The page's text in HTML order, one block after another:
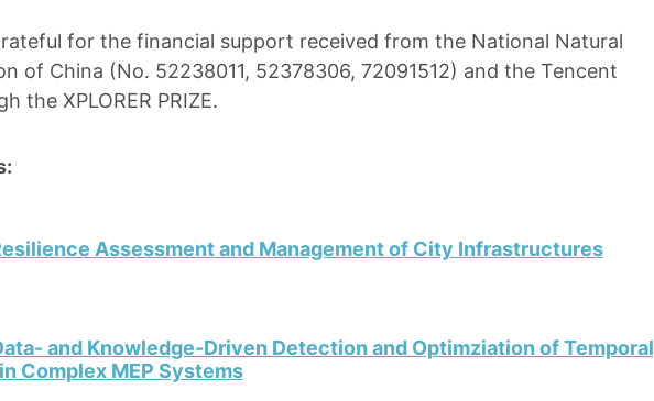
for the financial support received from the National Natural
of China (No. 52238011, 52378306, 72091512) and the Tencent
the XPLORER PRIZE.
Assessment and Management of City Infrastructures
and Knowledge-Driven Detection and Optimziation of Temporal
Complex MEP Systems